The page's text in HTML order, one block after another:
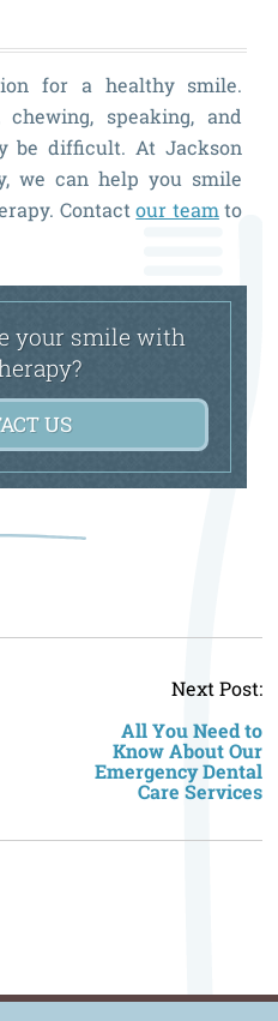
for a healthy smile.
speaking, and
be difficult. At Jackson
we can help you smile
Contactour team to
your smile with
US
Next Post:
All You Need to
Know About Our
Emergency Dental
Care Services